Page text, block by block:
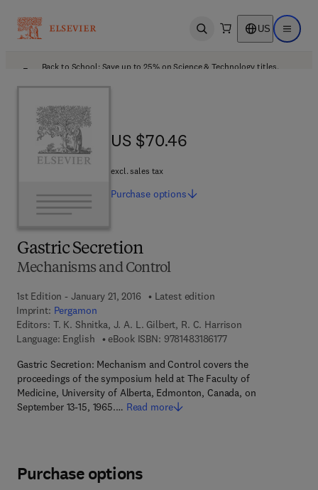
Open search US Open
Back to School: Save up to 25% on Science & Technology titles.
Gastric Secretion
Mechanisms and Control
1st Edition - January 21, 2016
Latest edition
Imprint: Pergamon
Editors: T. K. Shnitka, J. A. L. Gilbert, R. C. Harrison
Language: English
eBook ISBN: 97814831861779 7 8 - 1 - 4 8 3 1 - 8
Gastric Secretion: Mechanism and Control covers the
proceedings of the symposium held at The Faculty of
Medicine, University of Alberta, Edmonton, Canada, on
September 13-15, 1965.… Read more
US $70.46
US $70.46
excl. sales tax
Purchase options
Purchase options